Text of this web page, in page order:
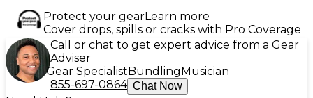
Protect your gearLearn more
Cover drops, spills or cracks with Pro Coverage
Call or chat to get expert advice from a Gear
Adviser
Gear Specialist Bundling Musician
855-697-0864 Chat Now